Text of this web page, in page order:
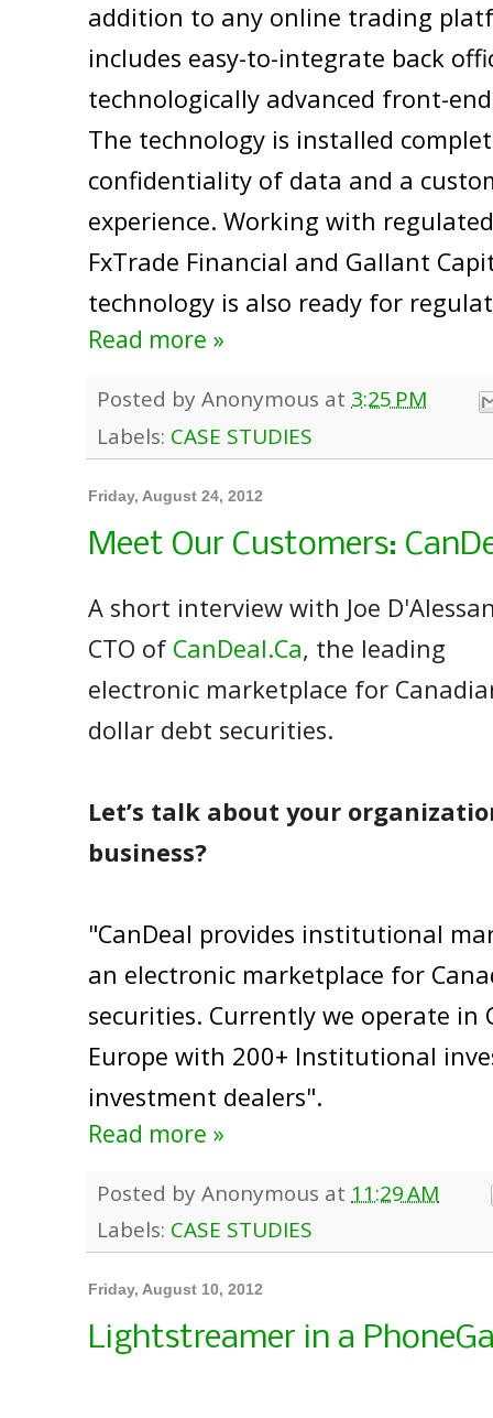
addition to any online trading
includes easy-to-integrate back
technologically advanced front-
The technology is installed
confidentiality of data and a
experience. Working with
FxTrade Financial and Gallant
technology is also ready for
Read more »
Posted by Anonymous at 3:25 PM
Labels: CASE STUDIES
Friday, August 24, 2012
Meet Our Customers:
A short interview with Joe
CTO of CanDeal.Ca, the leading
electronic marketplace for
dollar debt securities.
Let’s talk about your
business?
"CanDeal provides institutional
an electronic marketplace for
securities. Currently we operate in
Europe with 200+ Institutional
investment dealers".
Read more »
Posted by Anonymous at 11:29 AM
Labels: CASE STUDIES
Friday, August 10, 2012
Lightstreamer in a